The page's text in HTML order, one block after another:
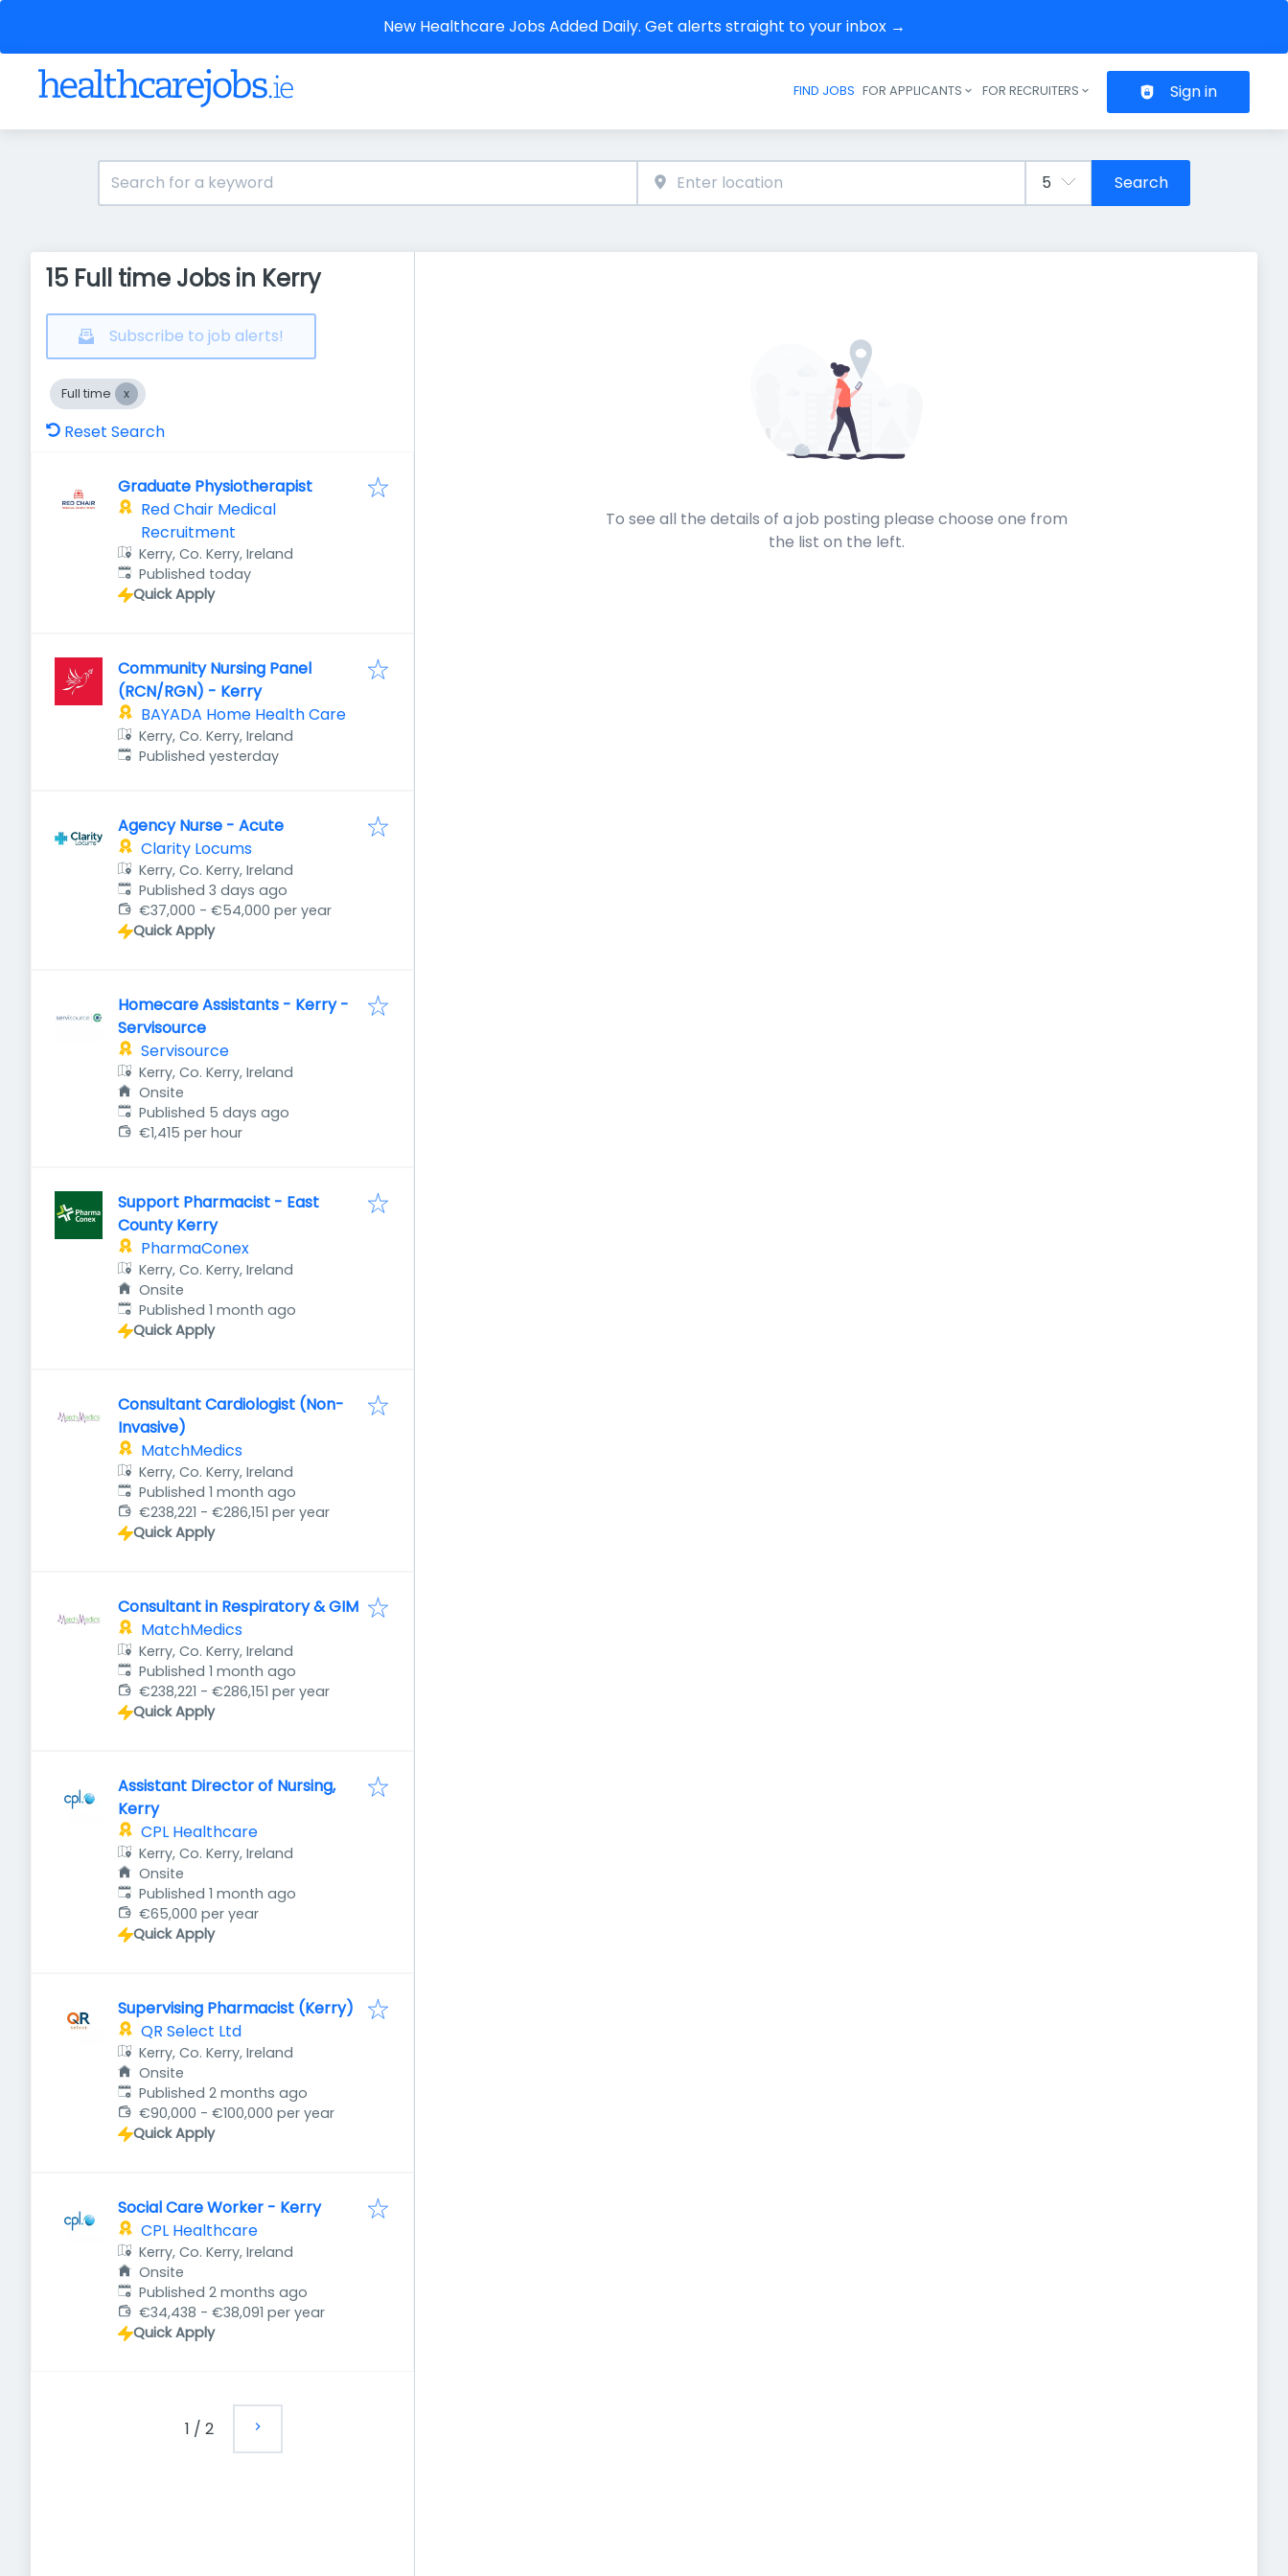
New Healthcare Jobs Added Daily. Get alerts straight to your inbox →
Header navigation
FIND JOBS FOR APPLICANTS FOR RECRUITERS Sign in
Search
15 Full time Jobs in Kerry
Subscribe to job alerts!
Full time
Reset Search
Graduate Physiotherapist
Red Chair Medical
Recruitment
Kerry, Co. Kerry, Ireland
Published:
Published today
Quick Apply
Community Nursing Panel
(RCN/RGN) - Kerry
BAYADA Home Health Care
Kerry, Co. Kerry, Ireland
Published:
Published yesterday
Agency Nurse - Acute
Clarity Locums
Kerry, Co. Kerry, Ireland
Published:
Published 3 days ago
€37,000 - €54,000 per year
Quick Apply
Homecare Assistants - Kerry -
Servisource
Servisource
Kerry, Co. Kerry, Ireland
Onsite
Published:
Published 5 days ago
€1,415 per hour
Support Pharmacist - East
County Kerry
PharmaConex
Kerry, Co. Kerry, Ireland
Onsite
Published:
Published 1 month ago
Quick Apply
Consultant Cardiologist (Non-
Invasive)
MatchMedics
Kerry, Co. Kerry, Ireland
Published:
Published 1 month ago
€238,221 - €286,151 per year
Quick Apply
Consultant in Respiratory & GIM
MatchMedics
Kerry, Co. Kerry, Ireland
Published:
Published 1 month ago
€238,221 - €286,151 per year
Quick Apply
Assistant Director of Nursing,
Kerry
CPL Healthcare
Kerry, Co. Kerry, Ireland
Onsite
Published:
Published 1 month ago
€65,000 per year
Quick Apply
Supervising Pharmacist (Kerry)
QR Select Ltd
Kerry, Co. Kerry, Ireland
Onsite
Published:
Published 2 months ago
€90,000 - €100,000 per year
Quick Apply
Social Care Worker - Kerry
CPL Healthcare
Kerry, Co. Kerry, Ireland
Onsite
Published:
Published 2 months ago
€34,438 - €38,091 per year
Quick Apply
1 / 2
To see all the details of a job posting please choose one from
the list on the left.